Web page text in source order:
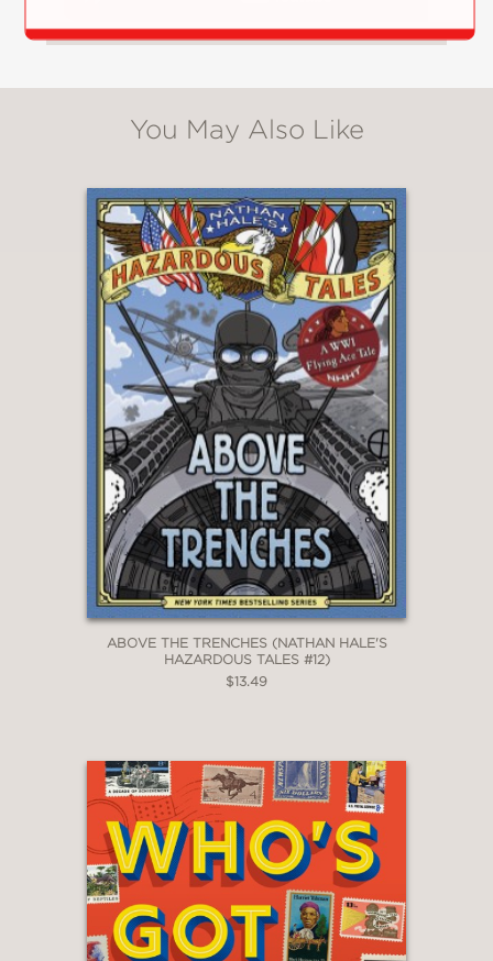
You May Also Like
ABOVE THE TRENCHES (NATHAN HALE'S
HAZARDOUS TALES #12)
$13.49